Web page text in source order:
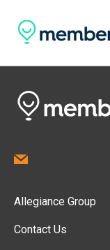
Allegiance Group
Contact Us